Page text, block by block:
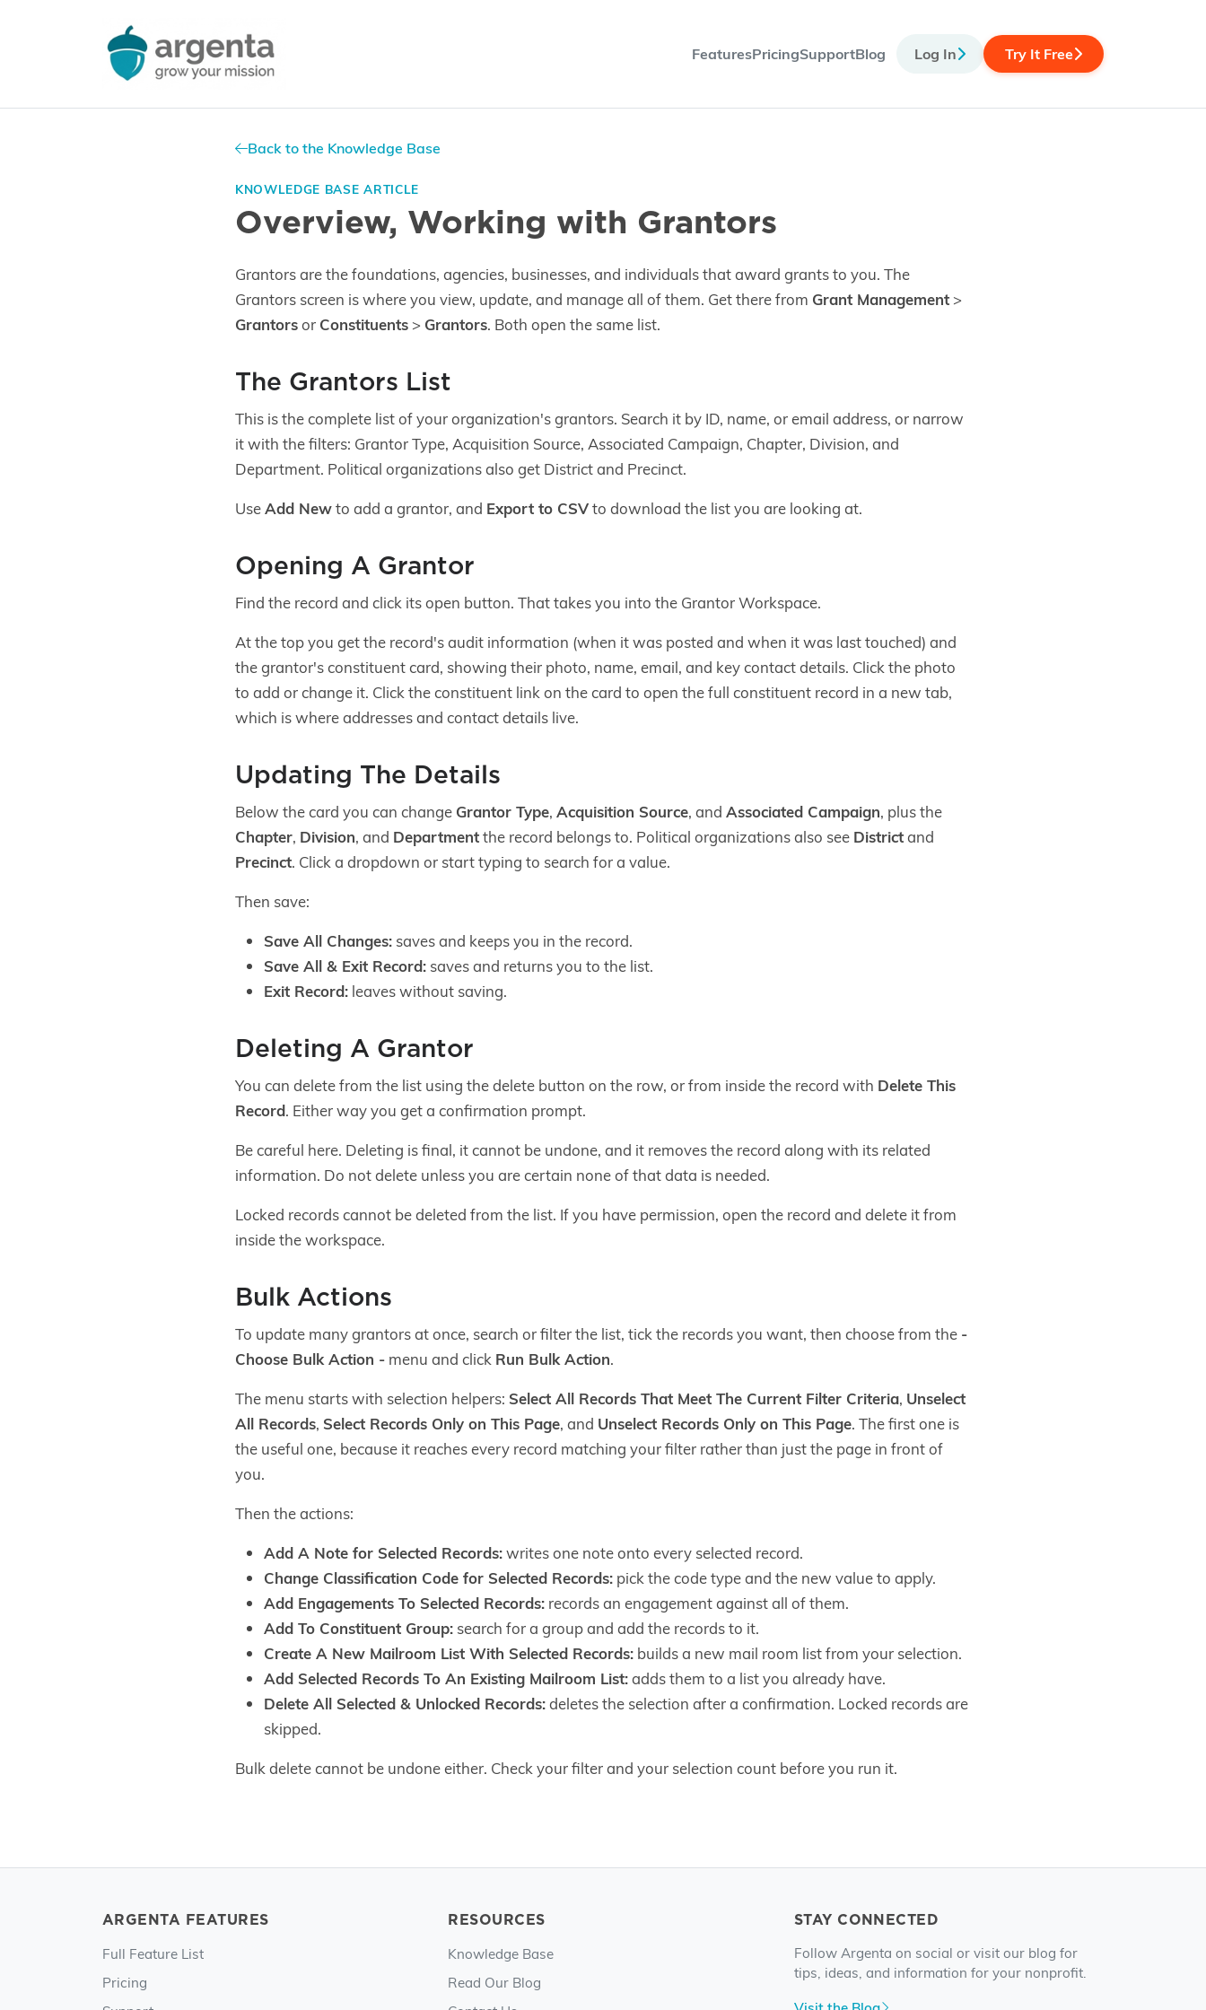
FeaturesPricingSupportBlog Log In Try It Free
Back to the Knowledge Base
KNOWLEDGE BASE ARTICLE
Overview, Working with Grantors
Grantors are the foundations, agencies, businesses, and individuals that award grants to you. The
Grantors screen is where you view, update, and manage all of them. Get there from Grant Management >
Grantorsor Constituents > Grantors. Both open the same list.
The Grantors List
This is the complete list of your organization's grantors. Search it by ID, name, or email address, or narrow
it with the filters: Grantor Type, Acquisition Source, Associated Campaign, Chapter, Division, and
Department. Political organizations also get District and Precinct.
UseAdd Newto add a grantor, and Export to CSVto download the list you are looking at.
Opening A Grantor
Find the record and click its open button. That takes you into the Grantor Workspace.
At the top you get the record's audit information (when it was posted and when it was last touched) and
the grantor's constituent card, showing their photo, name, email, and key contact details. Click the photo
to add or change it. Click the constituent link on the card to open the full constituent record in a new tab,
which is where addresses and contact details live.
Updating The Details
Below the card you can change Grantor Type, Acquisition Source, and Associated Campaign, plus the
Chapter, Division, and Departmentthe record belongs to. Political organizations also see Districtand
Precinct. Click a dropdown or start typing to search for a value.
Then save:
Save All Changes: saves and keeps you in the record.
Save All & Exit Record: saves and returns you to the list.
Exit Record: leaves without saving.
Deleting A Grantor
You can delete from the list using the delete button on the row, or from inside the record with Delete This
Record. Either way you get a confirmation prompt.
Be careful here. Deleting is final, it cannot be undone, and it removes the record along with its related
information. Do not delete unless you are certain none of that data is needed.
Locked records cannot be deleted from the list. If you have permission, open the record and delete it from
inside the workspace.
Bulk Actions
To update many grantors at once, search or filter the list, tick the records you want, then choose from the -
Choose Bulk Action - menu and click Run Bulk Action.
The menu starts with selection helpers: Select All Records That Meet The Current Filter Criteria, Unselect
All Records, Select Records Only on This Page, and Unselect Records Only on This Page. The first one is
the useful one, because it reaches every record matching your filter rather than just the page in front of
you.
Then the actions:
Add A Note for Selected Records:writes one note onto every selected record.
Change Classification Code for Selected Records: pick the code type and the new value to apply.
Add Engagements To Selected Records: records an engagement against all of them.
Add To Constituent Group: search for a group and add the records to it.
Create A New Mailroom List With Selected Records: builds a new mail room list from your selection.
Add Selected Records To An Existing Mailroom List:adds them to a list you already have.
Delete All Selected & Unlocked Records:deletes the selection after a confirmation. Locked records are
skipped.
Bulk delete cannot be undone either. Check your filter and your selection count before you run it.
ARGENTA FEATURES
Full Feature List
Pricing
RESOURCES
Knowledge Base
Read Our Blog
STAY CONNECTED
Follow Argenta on social or visit our blog for
tips, ideas, and information for your nonprofit.